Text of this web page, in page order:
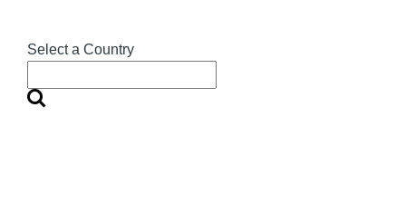
Select a Country